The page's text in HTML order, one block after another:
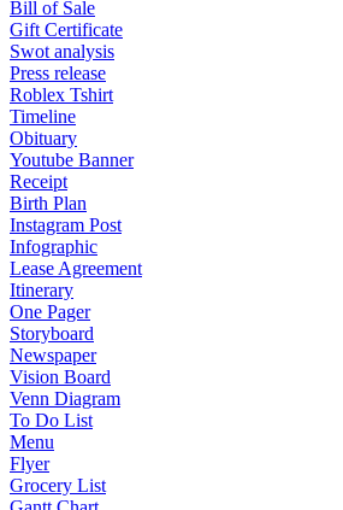
Bill of Sale
Gift Certificate
Swot analysis
Press release
Roblex Tshirt
Timeline
Obituary
Youtube Banner
Receipt
Birth Plan
Instagram Post
Infographic
Lease Agreement
Itinerary
One Pager
Storyboard
Newspaper
Vision Board
Venn Diagram
To Do List
Menu
Flyer
Grocery List